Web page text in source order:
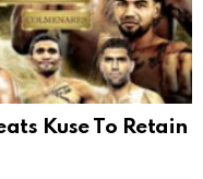
Kuse To Retain